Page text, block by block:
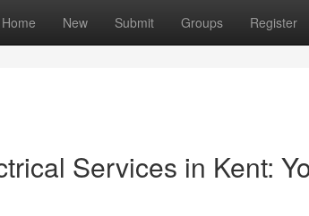
Home New Submit Groups Register
Services in Kent: